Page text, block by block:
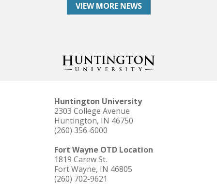
VIEW MORE NEWS
Huntington University
2303 College Avenue
Huntington, IN 46750
(260) 356-6000
Fort Wayne OTD Location
1819 Carew St.
Fort Wayne, IN 46805
(260) 702-9621